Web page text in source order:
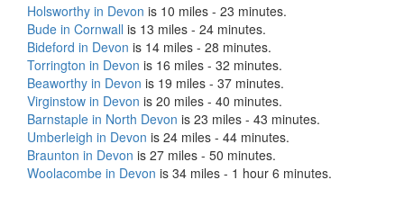
Holsworthy in Devon is 10 miles - 23 minutes.
Bude in Cornwall is 13 miles - 24 minutes.
Bideford in Devon is 14 miles - 28 minutes.
Torrington in Devon is 16 miles - 32 minutes.
Beaworthy in Devon is 19 miles - 37 minutes.
Virginstow in Devon is 20 miles - 40 minutes.
Barnstaple in North Devon is 23 miles - 43 minutes.
Umberleigh in Devon is 24 miles - 44 minutes.
Braunton in Devon is 27 miles - 50 minutes.
Woolacombe in Devon is 34 miles - 1 hour 6 minutes.